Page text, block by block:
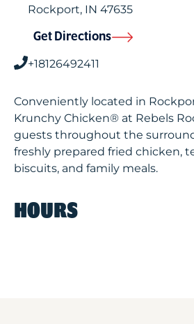
Rockport, IN 47635
Get Directions
+18126492411
Conveniently located in
Krunchy Chicken® at Rebels
guests throughout the
freshly prepared fried chicken,
biscuits, and family meals.
HOURS